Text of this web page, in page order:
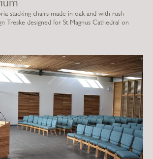
stacking chairs made in oak and with rush
Treske designed for St Magnus Cathedral on